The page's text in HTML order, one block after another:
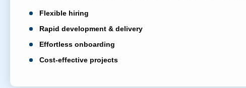
Flexible hiring
Rapid development & delivery
Effortless onboarding
Cost-effective projects